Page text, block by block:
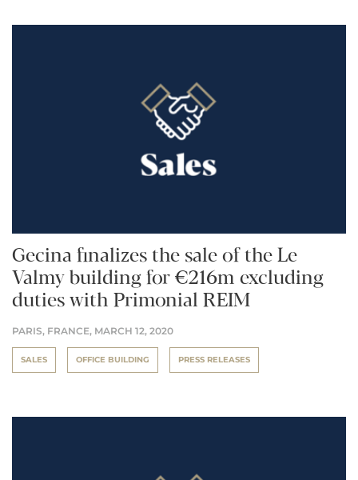
Gecina finalizes the sale of the Le
Valmy building for €216m excluding
duties with Primonial REIM
PARIS, FRANCE, MARCH 12, 2020
SALES OFFICE BUILDING PRESS RELEASES